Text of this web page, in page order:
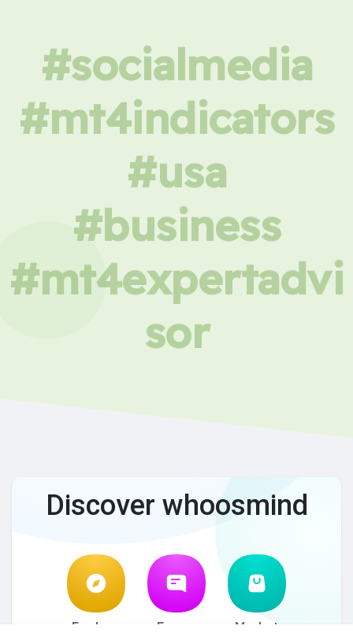
#socialmedia
#mt4indicators
#usa
#business
#mt4expertadvi
sor
Discover whoosmind
Explore Forum Market